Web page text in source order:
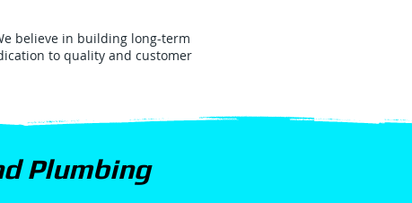
believe in building long-term
to quality and customer
Plumbing